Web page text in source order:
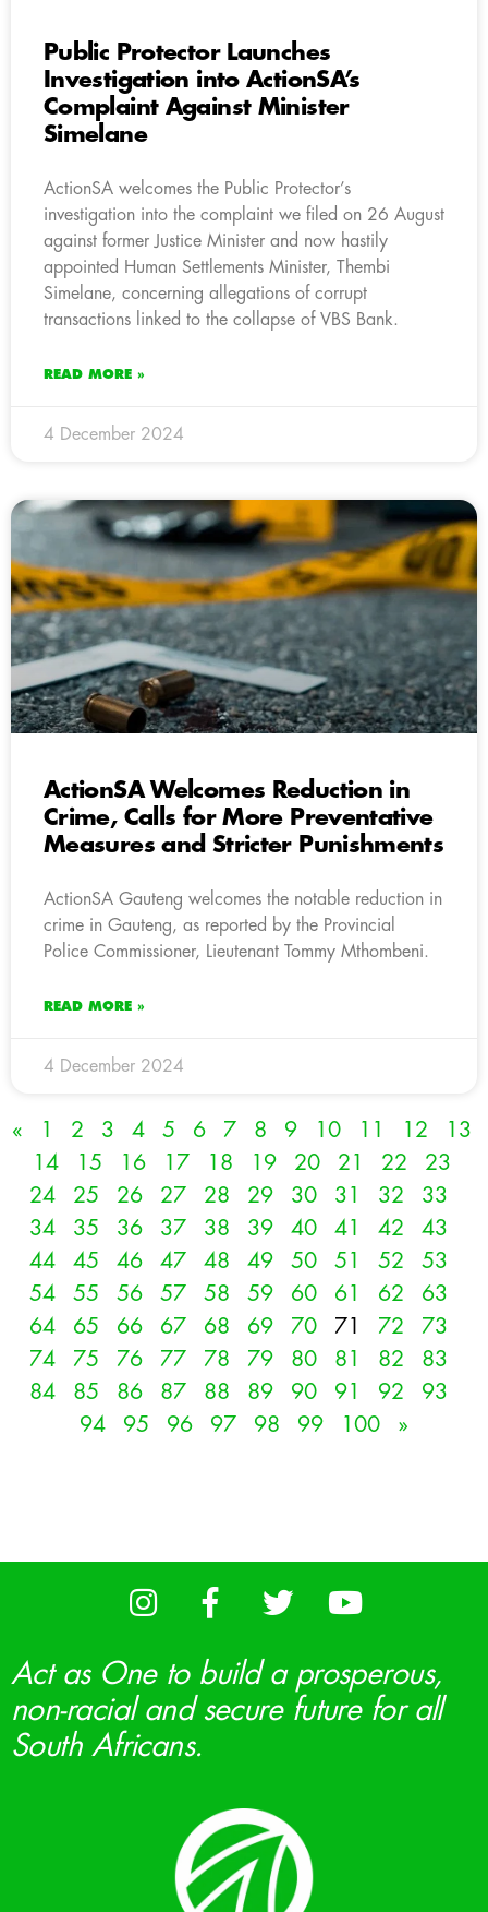
Public Protector Launches
Investigation into ActionSA’s
Complaint Against Minister
Simelane
ActionSA welcomes the Public Protector’s
investigation into the complaint we filed on 26 August
against former Justice Minister and now hastily
appointed Human Settlements Minister, Thembi
Simelane, concerning allegations of corrupt
transactions linked to the collapse of VBS Bank.
READ MORE »
4 December 2024
ActionSA Welcomes Reduction in
Crime, Calls for More Preventative
Measures and Stricter Punishments
ActionSA Gauteng welcomes the notable reduction in
crime in Gauteng, as reported by the Provincial
Police Commissioner, Lieutenant Tommy Mthombeni.
READ MORE »
4 December 2024
« 1 2 3 4 5 6 7 8 9 10 11 12
13
14
15 16 17 18 19 20 21 22
23
24
25 26 27 28 29 30 31 32
33
34
35 36 37 38 39 40 41 42
43
44
45 46 47 48 49 50 51 52
53
54
55 56 57 58 59 60 61 62
63
64
65 66 67 68 69 70 71 72
73
74
75 76 77 78 79 80 81 82
83
84
85 86 87 88 89 90 91 92
93
94
95 96 97 98 99 100 »
Act as One to build a prosperous,
non-racial and secure future for all
South Africans.